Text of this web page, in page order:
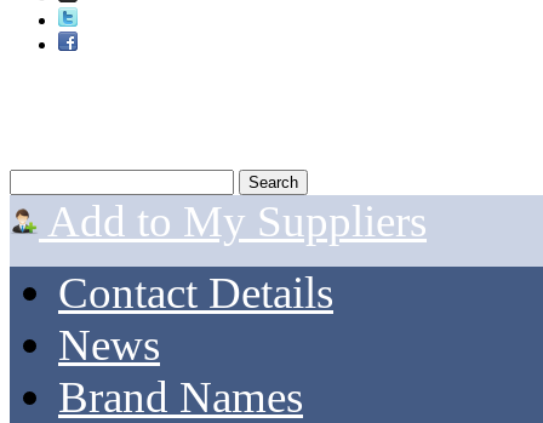
Add to My Suppliers
Contact Details
News
Brand Names